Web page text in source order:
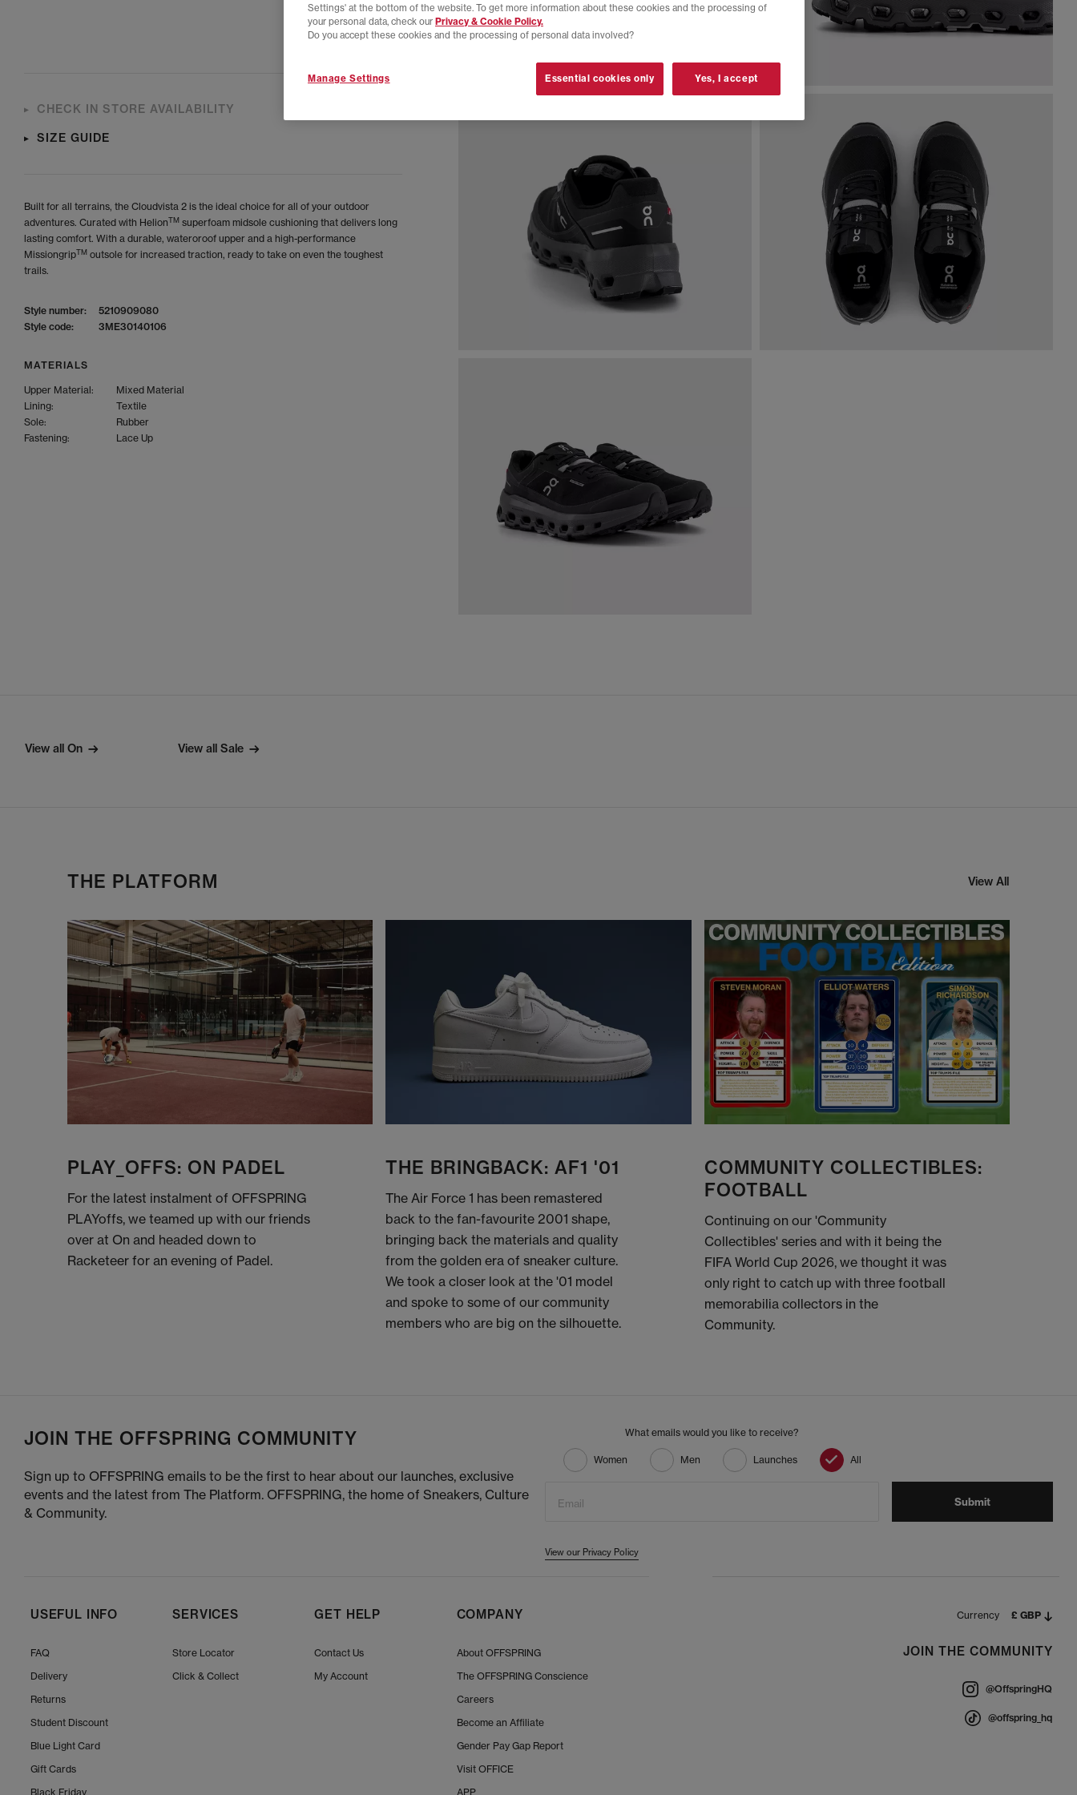
CHECK IN STORE AVAILABILITY
SIZE GUIDE
Built for all terrains, the Cloudvista 2 is the ideal choice for all of your outdoor
adventures. Curated with HelionTM superfoam midsole cushioning that delivers long
lasting comfort. With a durable, wateroroof upper and a high-performance
MissiongripTM outsole for increased traction, ready to take on even the toughest
trails.
Style number:
5210909080
Style code:
3ME30140106
MATERIALS
Upper Material:
Mixed Material
Lining:
Textile
Sole:
Rubber
Fastening:
Lace Up
View all On View all Sale
THE PLATFORM View All
PLAY_OFFS: ON PADEL
For the latest instalment of OFFSPRING
PLAYoffs, we teamed up with our friends
over at On and headed down to
Racketeer for an evening of Padel.
THE BRINGBACK: AF1 '01
The Air Force 1 has been remastered
back to the fan-favourite 2001 shape,
bringing back the materials and quality
from the golden era of sneaker culture.
We took a closer look at the '01 model
and spoke to some of our community
members who are big on the silhouette.
COMMUNITY COLLECTIBLES:
FOOTBALL
Continuing on our 'Community
Collectibles' series and with it being the
FIFA World Cup 2026, we thought it was
only right to catch up with three football
memorabilia collectors in the
Community.
JOIN THE OFFSPRING COMMUNITY
Sign up to OFFSPRING emails to be the first to hear about our launches, exclusive
events and the latest from The Platform. OFFSPRING, the home of Sneakers, Culture
& Community.
What emails would you like to receive?
Women Men Launches All
Email Submit
View our Privacy Policy
SERVICES
Store Locator
Click & Collect
GET HELP
Contact Us
My Account
USEFUL INFO
FAQ
Delivery
Returns
Student Discount
Blue Light Card
Gift Cards
Black Friday
COMPANY
About OFFSPRING
The OFFSPRING Conscience
Careers
Become an Affiliate
Gender Pay Gap Report
Visit OFFICE
APP
Currency £ GBP
JOIN THE COMMUNITY
@OffspringHQ
@offspring_hq
Settings' at the bottom of the website. To get more information about these cookies and the processing of
your personal data, check our Privacy & Cookie Policy.
Do you accept these cookies and the processing of personal data involved?
Manage Settings Essential cookies only Yes, I accept